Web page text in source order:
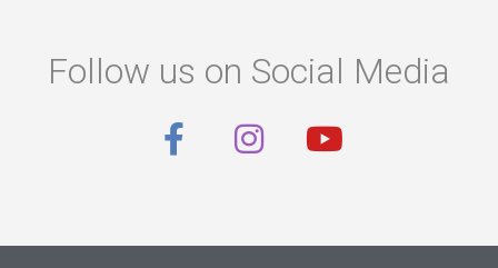
Follow us on Social Media
F
a
I
n
Y
o